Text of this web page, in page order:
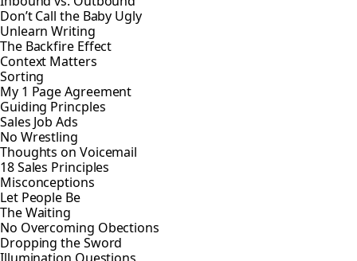
Don’t Call the Baby Ugly
Unlearn Writing
The Backfire Effect
Context Matters
Sorting
My 1 Page Agreement
Guiding Princples
Sales Job Ads
No Wrestling
Thoughts on Voicemail
18 Sales Principles
Misconceptions
Let People Be
The Waiting
No Overcoming Obections
Dropping the Sword